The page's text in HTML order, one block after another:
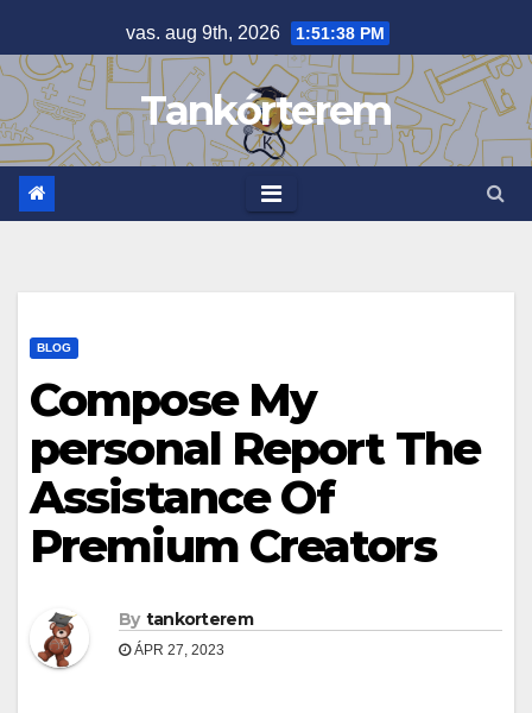
to
content
vas. aug 9th, 2026 1:51:38 PM
Tankórterem
BLOG
Compose My
personal Report The
Assistance Of
Premium Creators
By tankorterem
ÁPR 27, 2023